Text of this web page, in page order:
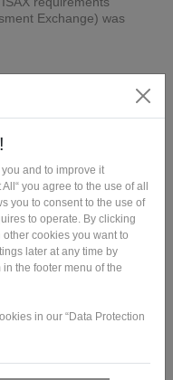
Exchange) was